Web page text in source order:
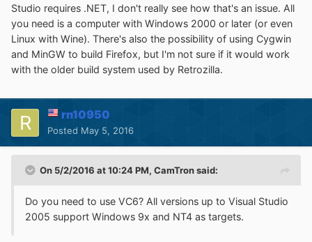
Studio requires .NET, I don't really see how that's an issue. All
you need is a computer with Windows 2000 or later (or even
Linux with Wine). There's also the possibility of using Cygwin
and MinGW to build Firefox, but I'm not sure if it would work
with the older build system used by Retrozilla.
rn10950
Posted May 5, 2016
On 5/2/2016 at 10:24 PM, CamTronsaid:
Do you need to use VC6? All versions up to Visual Studio
2005 support Windows 9x and NT4 as targets.